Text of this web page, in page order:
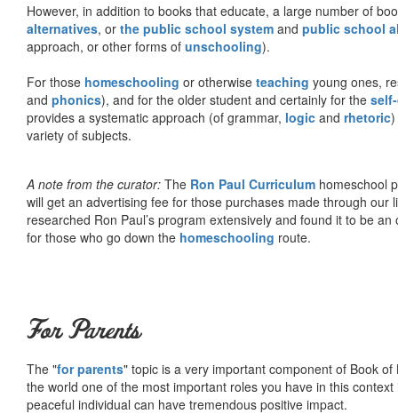
However, in addition to books that educate, a large number of
alternatives, or the public school system and public school
approach, or other forms of unschooling).
For those homeschooling or otherwise teaching young ones,
and phonics), and for the older student and certainly for the
provides a systematic approach (of grammar, logic and rhetoric)
variety of subjects.
A note from the curator: The Ron Paul Curriculum homeschool
will get an advertising fee for those purchases made through
researched Ron Paul’s program extensively and found it to be
for those who go down the homeschooling route.
For Parents
The "for parents" topic is a very important component of Book
the world one of the most important roles you have in this
peaceful individual can have tremendous positive impact.